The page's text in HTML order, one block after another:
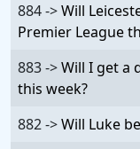
884 ->Will
Premier League
883 ->Will I get a
this week?
882 ->Will Luke